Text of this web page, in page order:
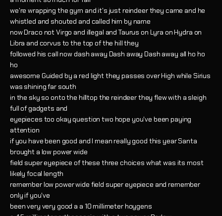
we're wrapping the gym and it's just reindeer they came and he
whistled and shouted and called him by name
now Draco not Virgo and illegal and Taurus on Lyra on Hydra on
Libra and corvus to the top of the hill they
followed his call now dash away Dash away Dash away all ho ho
ho
awesome Guided by a red light they passes over High while Sirius
was shining far south
in the sky so onto the hilltop the reindeer they flew with a sleigh
full of gadgets and
eyepieces too okay question two hope you've been paying
attention
if you have been good and I mean really good this year Santa
brought a low power wide
field super eyepiece of these three choices what was its most
likely focal length
remember low power wide field super eyepiece and remember
only if you've
been very very good a a 10 millimeter hoygens